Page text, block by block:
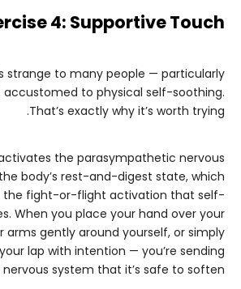
4: Supportive Touch
strange to many people — particularly
accustomed to physical self-soothing.
That’s exactly why it’s worth trying.
the parasympathetic nervous
body’s rest-and-digest state, which
the fight-or-flight activation that self-
When you place your hand over your
arms gently around yourself, or simply
lap with intention — you’re sending
system that it’s safe to soften.